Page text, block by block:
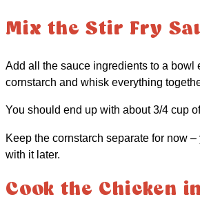
Mix the Stir Fry
Add all the sauce ingredients to a bowl
cornstarch and whisk everything
You should end up with about 3/4 cup
Keep the cornstarch separate for now –
with it later.
Cook the Chicken